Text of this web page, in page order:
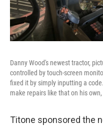
Danny Wood's newest tractor,
controlled by touch-screen
fixed it by simply inputting a
make repairs like that on his
Titone sponsored the